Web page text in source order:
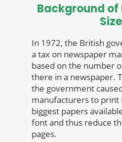
Background of
Size
In 1972, the British
a tax on newspaper
based on the number
there in a newspaper.
the government
manufacturers to print
biggest papers
font and thus reduce
pages.